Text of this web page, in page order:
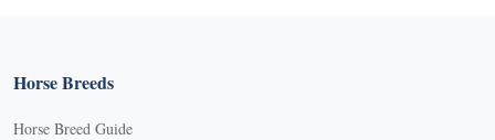
Horse Breeds
Horse Breed Guide